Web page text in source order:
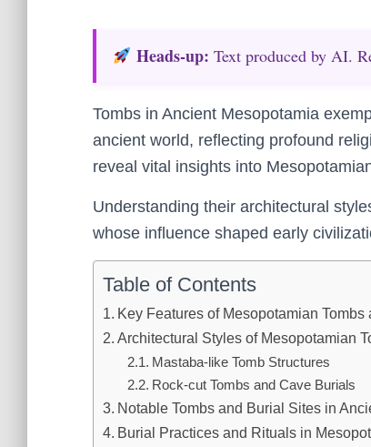
Heads‑up: Text produced by AI.
Tombs in Ancient Mesopotamia
ancient world, reflecting profound
reveal vital insights into
Understanding their architectural
whose influence shaped early
Table of Contents
Key Features of Mesopotamian
Architectural Styles of Mesopotamian
Mastaba-like Tomb Structures
Rock-cut Tombs and Cave Burials
Notable Tombs and Burial Sites in
Burial Practices and Rituals in